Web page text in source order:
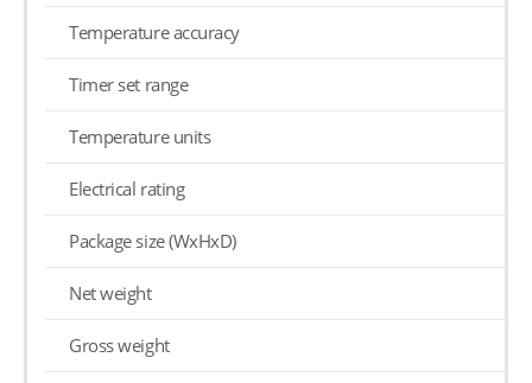
Temperature accuracy
Timer set range
Temperature units
Electrical rating
Package size (WxHxD)
Net weight
Gross weight